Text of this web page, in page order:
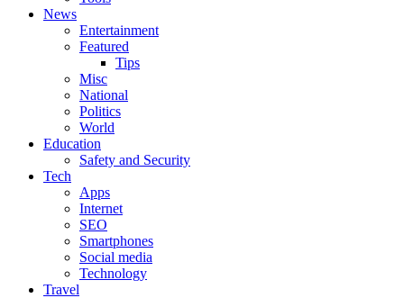
News
Entertainment
Featured
Tips
Misc
National
Politics
World
Education
Safety and Security
Tech
Apps
Internet
SEO
Smartphones
Social media
Technology
Travel